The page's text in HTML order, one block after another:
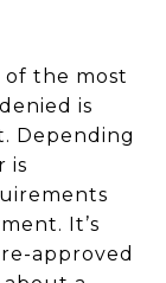
of the most
is
Depending
is
It’s
approved